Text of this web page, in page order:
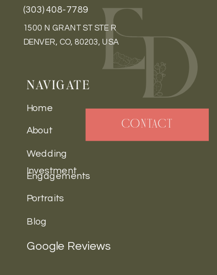
Wedding
Investment
NAVIGATE
Home
About
Engagements
Portraits
Google Reviews
CONTACT
Blog
(303) 408-7789
1500 N GRANT ST STE R
DENVER, CO, 80203, USA